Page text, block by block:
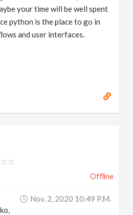
your time will be well spent
python is the place to go in
and user interfaces.
Offline
Nov. 2, 2020 10:49 P.m.